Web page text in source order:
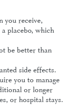
you receive,
placebo, which
be better than
side effects.
you to manage
or longer
or hospital stays.